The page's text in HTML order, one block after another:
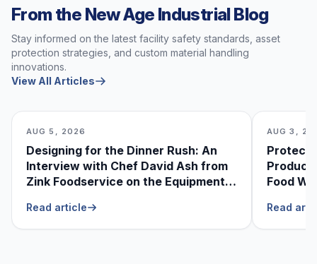
From the New Age Industrial Blog
Stay informed on the latest facility safety standards, asset
protection strategies, and custom material handling
innovations.
View All Articles
AUG 5, 2026
Designing for the Dinner Rush: An
Interview with Chef David Ash from
Zink Foodservice on the Equipment
Read article
AUG 3,
Food
Read